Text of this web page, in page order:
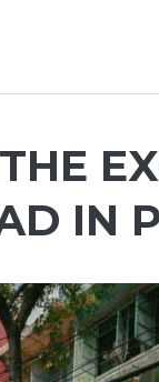
IN